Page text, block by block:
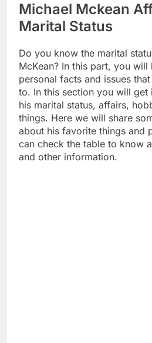
Michael Mckean
Marital Status
Do you know the marital
McKean? In this part, you
personal facts and issues
to. In this section you will get
his marital status, affairs,
things. Here we will share
about his favorite things and
can check the table to know
and other information.